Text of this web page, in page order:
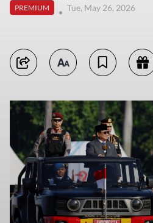
PREMIUM
Tue, May 26, 2026